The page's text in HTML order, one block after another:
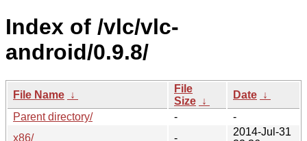
Index of /vlc/vlc-
android/0.9.8/
File Name ↓
File
Size ↓
Date ↓
Parent directory/
-
-
x86/
-
2014-Jul-31